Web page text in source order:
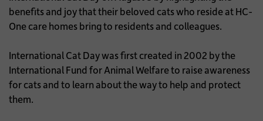
benefits and joy that their beloved cats who reside at HC-
One care homes bring to residents and colleagues.
International Cat Day was first created in 2002 by the
International Fund for Animal Welfare to raise awareness
for cats and to learn about the way to help and protect
them.